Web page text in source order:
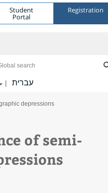
Student
Portal
Registration
search
| עברית
depressions
of semi-